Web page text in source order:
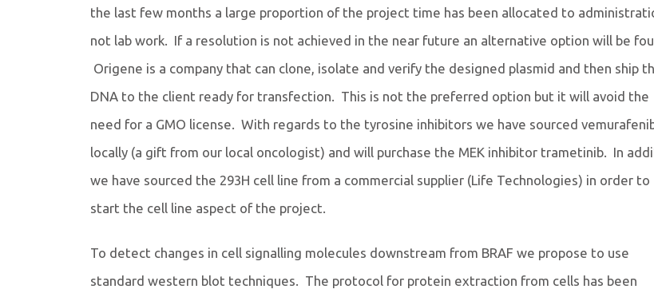
the last few months a large proportion of the project time has been allocated to
not lab work. If a resolution is not achieved in the near future an alternative option will be
Origene is a company that can clone, isolate and verify the designed plasmid and then ship
DNA to the client ready for transfection. This is not the preferred option but it will avoid the
need for a GMO license. With regards to the tyrosine inhibitors we have sourced
locally (a gift from our local oncologist) and will purchase the MEK inhibitor trametinib. In
we have sourced the 293H cell line from a commercial supplier (Life Technologies) in order to
start the cell line aspect of the project.
To detect changes in cell signalling molecules downstream from BRAF we propose to use
standard western blot techniques. The protocol for protein extraction from cells has been